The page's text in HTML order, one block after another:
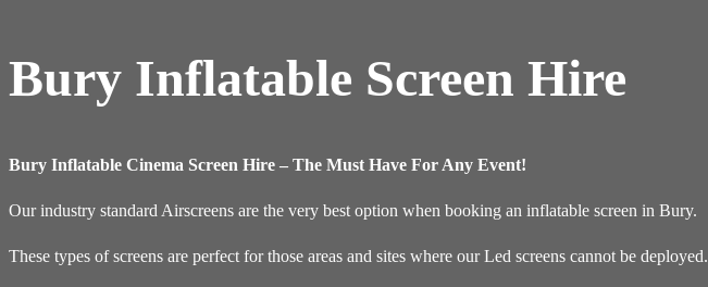
Bury Inflatable Screen Hire
Bury Inflatable Cinema Screen Hire – The Must Have For Any Event!
Our industry standard Airscreens are the very best option when booking an inflatable screen in Bury.
These types of screens are perfect for those areas and sites where our Led screens cannot be deployed.